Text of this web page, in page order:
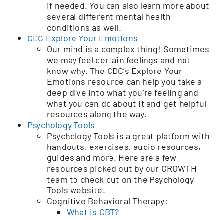
if needed. You can also learn more about
several different mental health
conditions as well.
CDC Explore Your Emotions
Our mind is a complex thing! Sometimes
we may feel certain feelings and not
know why. The CDC’s Explore Your
Emotions resource can help you take a
deep dive into what you’re feeling and
what you can do about it and get helpful
resources along the way.
Psychology Tools
Psychology Tools is a great platform with
handouts, exercises, audio resources,
guides and more. Here are a few
resources picked out by our GROWTH
team to check out on the Psychology
Tools website.
Cognitive Behavioral Therapy:
What is CBT?